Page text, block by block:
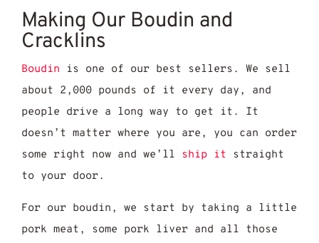
Making Our Boudin and
Cracklins
Boudin is one of our best sellers. We sell
about 2,000 pounds of it every day, and
people drive a long way to get it. It
doesn’t matter where you are, you can order
some right now and we’ll ship it straight
to your door.
For our boudin, we start by taking a little
pork meat, some pork liver and all those